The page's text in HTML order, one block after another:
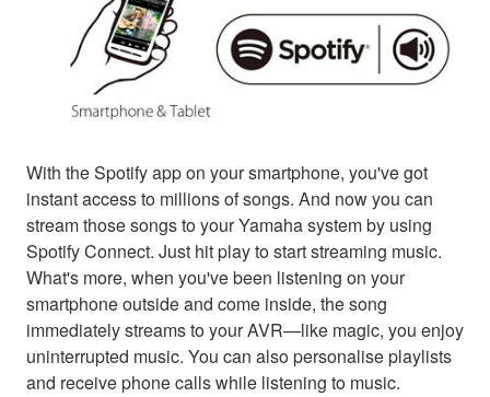
With the Spotify app on your smartphone, you've got
instant access to millions of songs. And now you can
stream those songs to your Yamaha system by using
Spotify Connect. Just hit play to start streaming music.
What's more, when you've been listening on your
smartphone outside and come inside, the song
immediately streams to your AVR—like magic, you enjoy
uninterrupted music. You can also personalise playlists
and receive phone calls while listening to music.